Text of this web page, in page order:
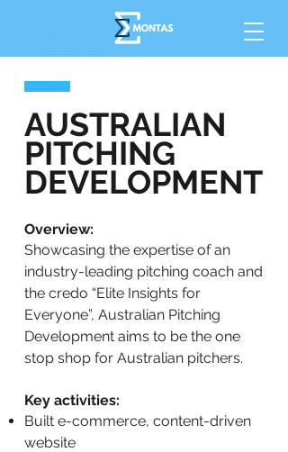
AUSTRALIAN
PITCHING
DEVELOPMENT
Overview:
Showcasing the expertise of an
industry-leading pitching coach and
the credo “Elite Insights for
Everyone”, Australian Pitching
Development aims to be the one
stop shop for Australian pitchers.
Key activities:
Built e-commerce, content-driven
website